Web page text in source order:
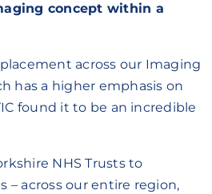
concept within a
across our Imaging
has a higher emphasis on
found it to be an incredible
NHS Trusts to
– across our entire region,